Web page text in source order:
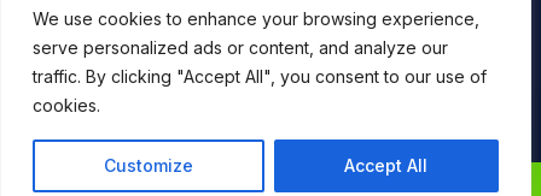
We use cookies to enhance your browsing experience,
serve personalized ads or content, and analyze our
traffic. By clicking "Accept All", you consent to our use of
cookies.
Customize Accept All
Copyright © 2025 SaintHerb. All Rights Reserved
0
Contact